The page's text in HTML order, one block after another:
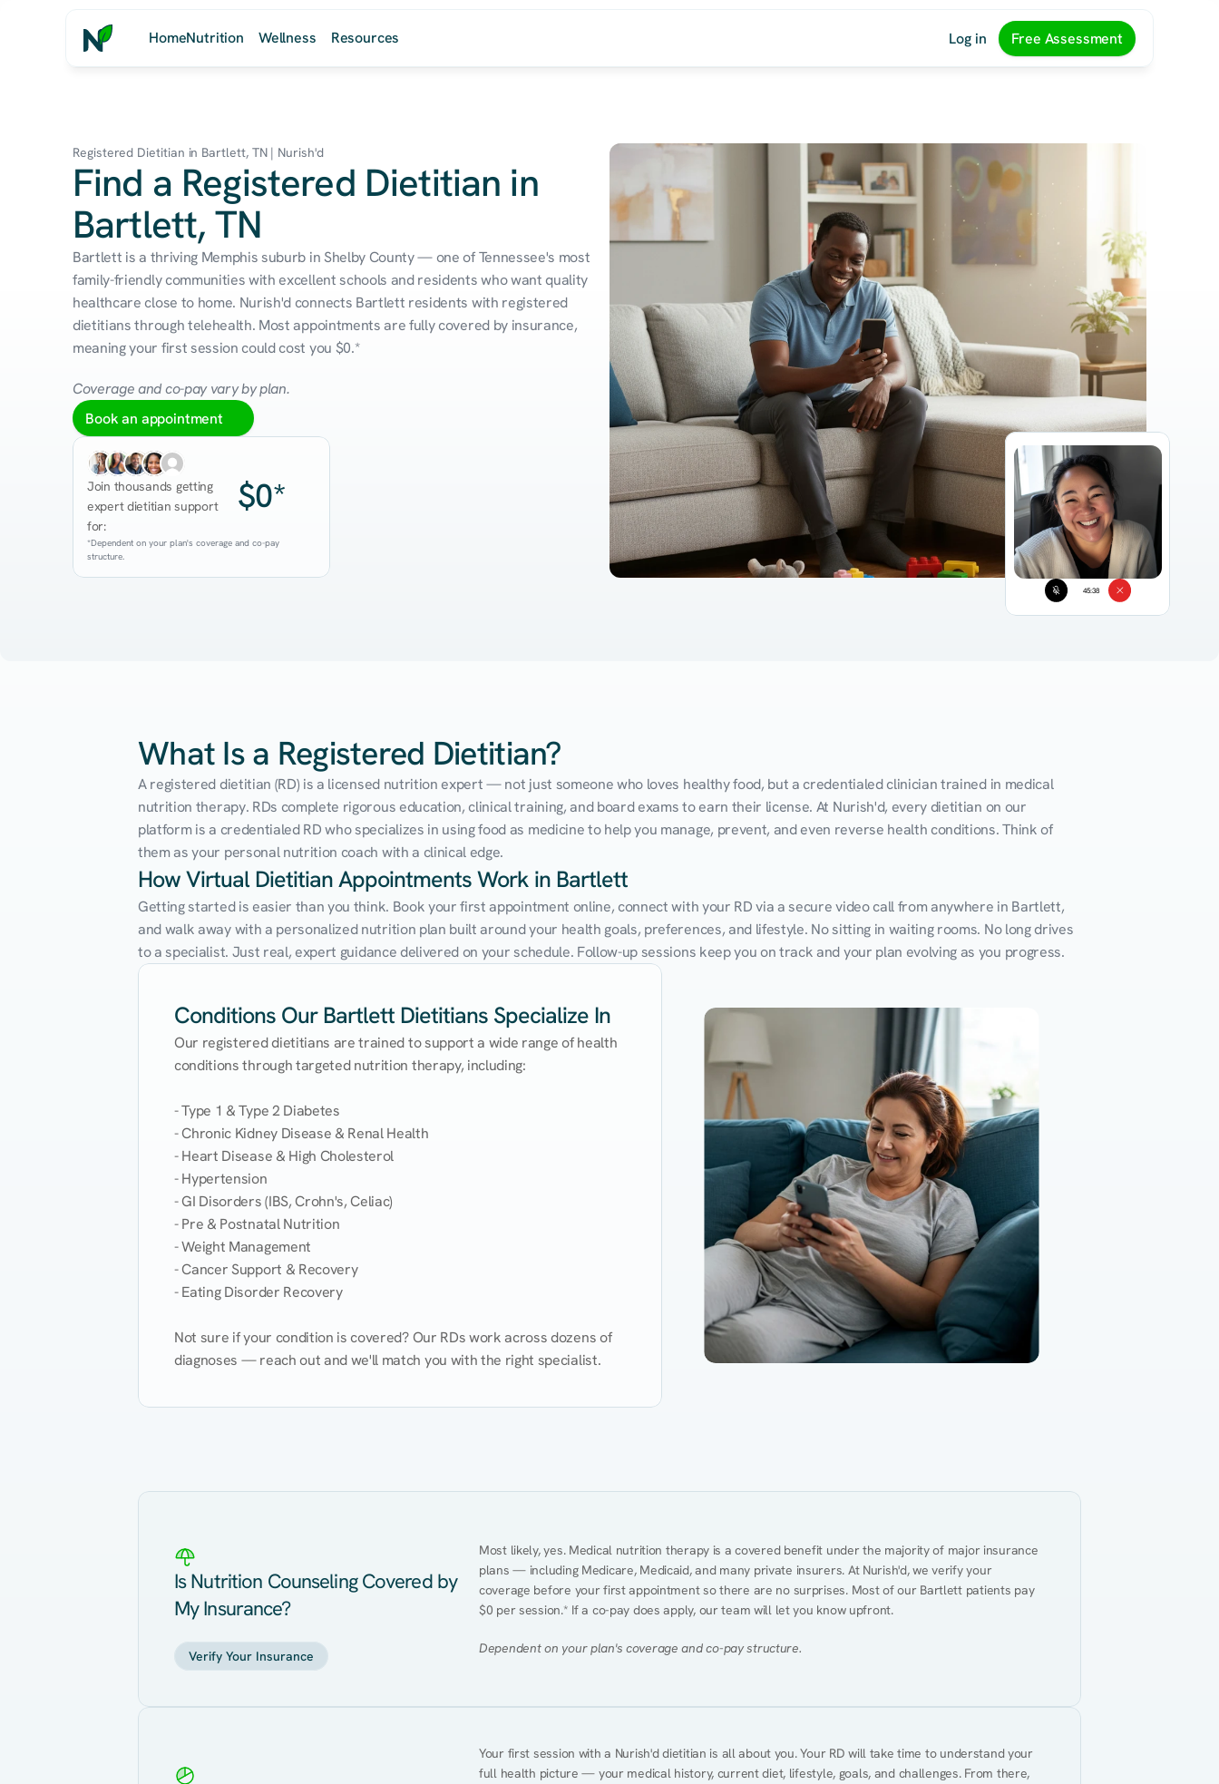
HomeNutrition Wellness Resources Log in Free Assessment
45:38
Registered Dietitian in Bartlett, TN | Nurish'd
Find a Registered Dietitian in
Bartlett, TN
Bartlett is a thriving Memphis suburb in Shelby County — one of Tennessee's most
family-friendly communities with excellent schools and residents who want quality
healthcare close to home. Nurish'd connects Bartlett residents with registered
dietitians through telehealth. Most appointments are fully covered by insurance,
meaning your first session could cost you $0.*
Coverage and co-pay vary by plan.
Book an appointment
Join thousands getting
expert dietitian support
for:
$0*
*Dependent on your plan's coverage and co-pay
structure.
What Is a Registered Dietitian?
A registered dietitian (RD) is a licensed nutrition expert — not just someone who loves healthy food, but a credentialed clinician trained in medical
nutrition therapy. RDs complete rigorous education, clinical training, and board exams to earn their license. At Nurish'd, every dietitian on our
platform is a credentialed RD who specializes in using food as medicine to help you manage, prevent, and even reverse health conditions. Think of
them as your personal nutrition coach with a clinical edge.
How Virtual Dietitian Appointments Work in Bartlett
Getting started is easier than you think. Book your first appointment online, connect with your RD via a secure video call from anywhere in Bartlett,
and walk away with a personalized nutrition plan built around your health goals, preferences, and lifestyle. No sitting in waiting rooms. No long drives
to a specialist. Just real, expert guidance delivered on your schedule. Follow-up sessions keep you on track and your plan evolving as you progress.
Conditions Our Bartlett Dietitians Specialize In
Our registered dietitians are trained to support a wide range of health
conditions through targeted nutrition therapy, including:
- Type 1 & Type 2 Diabetes
- Chronic Kidney Disease & Renal Health
- Heart Disease & High Cholesterol
- Hypertension
- GI Disorders (IBS, Crohn's, Celiac)
- Pre & Postnatal Nutrition
- Weight Management
- Cancer Support & Recovery
- Eating Disorder Recovery
Not sure if your condition is covered? Our RDs work across dozens of
diagnoses — reach out and we'll match you with the right specialist.
Is Nutrition Counseling Covered by
My Insurance?
Verify Your Insurance
Most likely, yes. Medical nutrition therapy is a covered benefit under the majority of major insurance
plans — including Medicare, Medicaid, and many private insurers. At Nurish'd, we verify your
coverage before your first appointment so there are no surprises. Most of our Bartlett patients pay
$0 per session.* If a co-pay does apply, our team will let you know upfront.
Dependent on your plan's coverage and co-pay structure.
Your first session with a Nurish'd dietitian is all about you. Your RD will take time to understand your
full health picture — your medical history, current diet, lifestyle, goals, and challenges. From there,